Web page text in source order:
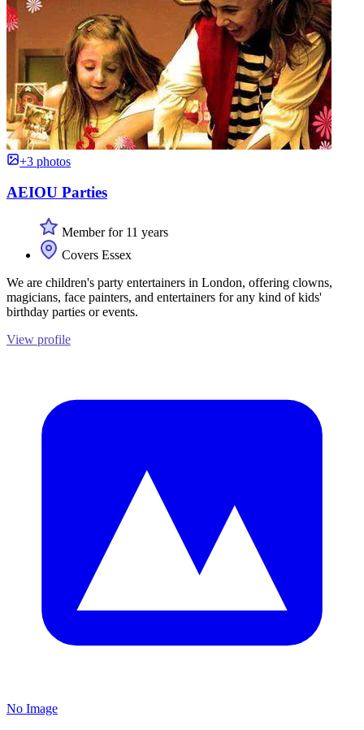
+3 photos
AEIOU Parties
Member for 11 years
Covers Essex
We are children's party entertainers in London, offering clowns,
magicians, face painters, and entertainers for any kind of kids'
birthday parties or events.
View profile
No Image